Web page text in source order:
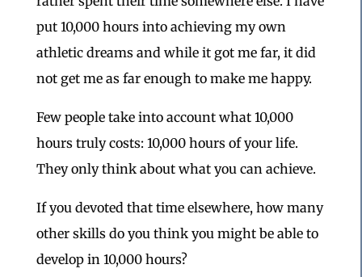
put 10,000 hours into achieving my own
athletic dreams and while it got me far, it did
not get me as far enough to make me happy.
Few people take into account what 10,000
hours truly costs: 10,000 hours of your life.
They only think about what you can achieve.
If you devoted that time elsewhere, how many
other skills do you think you might be able to
develop in 10,000 hours?